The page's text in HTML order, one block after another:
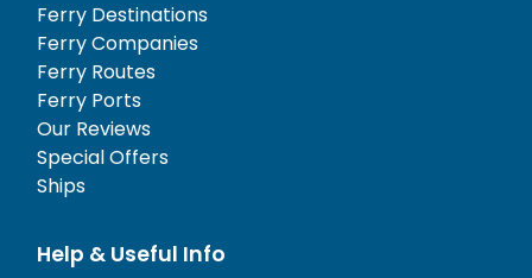
Ferry Destinations
Ferry Companies
Ferry Routes
Ferry Ports
Our Reviews
Special Offers
Ships
Help & Useful Info